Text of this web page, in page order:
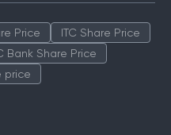
Price
ITC Share Price
Bank Share Price
price